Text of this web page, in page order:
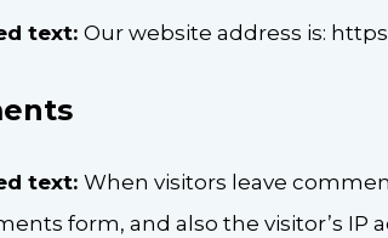
text: Our website address is:
text: When visitors leave
form, and also the visitor’s IP